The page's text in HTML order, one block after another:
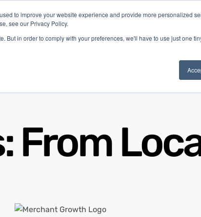
to improve your website experience and provide more personalized
see our Privacy Policy.
But in order to comply with your preferences, we'll have to use just one
Company
From